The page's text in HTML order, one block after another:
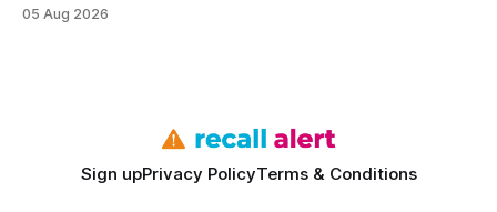
vehicles nationwide have faced similar recall issues. Acting
05 Aug 2026
Sign upPrivacy PolicyTerms & Conditions